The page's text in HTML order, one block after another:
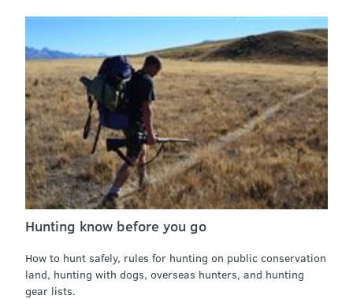
Hunting know before you go
How to hunt safely, rules for hunting on public conservation
land, hunting with dogs, overseas hunters, and hunting
gear lists.